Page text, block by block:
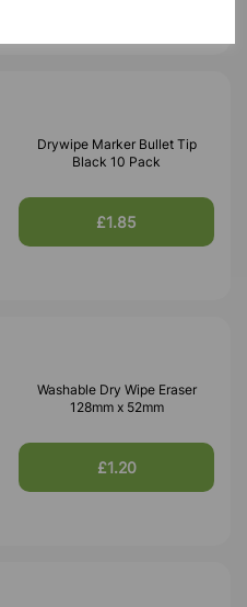
Drywipe Marker Bullet Tip
Black 10 Pack
£1.85
Washable Dry Wipe Eraser
128mm x 52mm
£1.20